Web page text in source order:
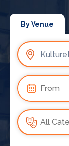
By Venue